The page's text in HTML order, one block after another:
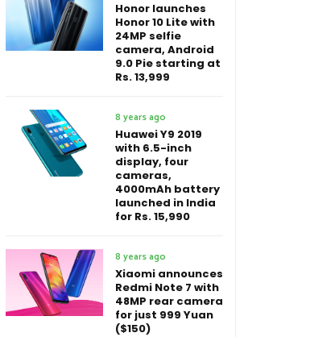
Honor launches
Honor 10 Lite with
24MP selfie
camera, Android
9.0 Pie starting at
Rs. 13,999
8 years ago
Huawei Y9 2019
with 6.5-inch
display, four
cameras,
4000mAh battery
launched in India
for Rs. 15,990
8 years ago
Xiaomi announces
Redmi Note 7 with
48MP rear camera
for just 999 Yuan
($150)